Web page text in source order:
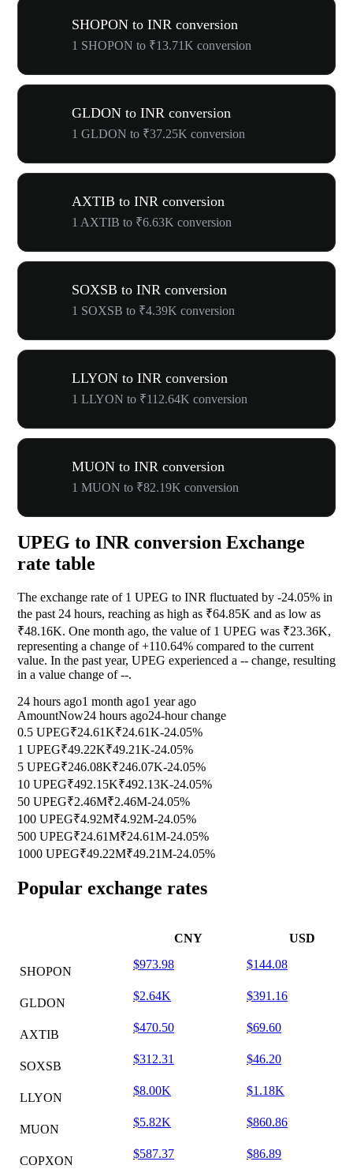
SHOPON to INR conversion
1 SHOPON to ₹13.71K conversion
GLDON to INR conversion
1 GLDON to ₹37.25K conversion
AXTIB to INR conversion
1 AXTIB to ₹6.63K conversion
SOXSB to INR conversion
1 SOXSB to ₹4.39K conversion
LLYON to INR conversion
1 LLYON to ₹112.64K conversion
MUON to INR conversion
1 MUON to ₹82.19K conversion
UPEG to INR conversion Exchange
rate table
The exchange rate of 1 UPEG to INR fluctuated by -24.05% in
the past 24 hours, reaching as high as ₹64.85K and as low as
₹48.16K. One month ago, the value of 1 UPEG was ₹23.36K,
representing a change of+110.64% compared to the current
value. In the past year, UPEG experienced a -- change, resulting
in a value change of--.
24 hours ago1 month ago1 year ago
AmountNow24 hours ago24-hour change
0.5 UPEG₹24.61K₹24.61K-24.05%
1 UPEG₹49.22K₹49.21K-24.05%
5 UPEG₹246.08K₹246.07K-24.05%
10 UPEG₹492.15K₹492.13K-24.05%
50 UPEG₹2.46M₹2.46M-24.05%
100 UPEG₹4.92M₹4.92M-24.05%
500 UPEG₹24.61M₹24.61M-24.05%
1000 UPEG₹49.22M₹49.21M-24.05%
Popular exchange rates
CNY USD
SHOPON
$973.98 $144.08
GLDON
$2.64K $391.16
AXTIB
$470.50 $69.60
SOXSB
$312.31 $46.20
LLYON
$8.00K $1.18K
MUON
$5.82K $860.86
COPXON
$587.37 $86.89